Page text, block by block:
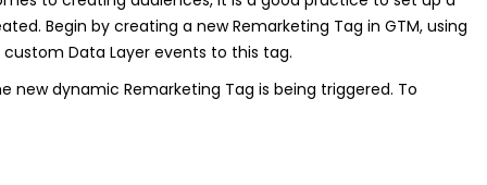
Begin by creating a new Remarketing Tag in GTM, using
Data Layer events to this tag.
dynamic Remarketing Tag is being triggered. To